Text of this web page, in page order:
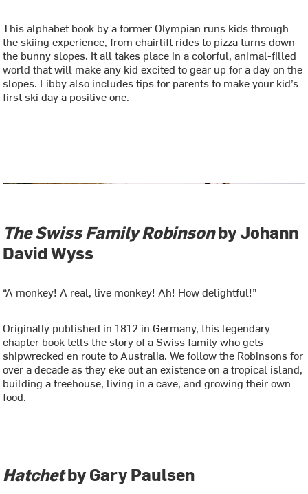
This alphabet book by a former Olympian runs kids through
the skiing experience, from chairlift rides to pizza turns down
the bunny slopes. It all takes place in a colorful, animal-filled
world that will make any kid excited to gear up for a day on the
slopes. Libby also includes tips for parents to make your kid’s
first ski day a positive one.
The Swiss Family Robinsonby Johann
David Wyss
“A monkey! A real, live monkey! Ah! How delightful!”
Originally published in 1812 in Germany, this legendary
chapter book tells the story of a Swiss family who gets
shipwrecked en route to Australia. We follow the Robinsons for
over a decade as they eke out an existence on a tropical island,
building a treehouse, living in a cave, and growing their own
food.
Hatchetby Gary Paulsen